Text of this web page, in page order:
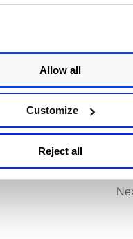
Allow all
Customize
Reject all